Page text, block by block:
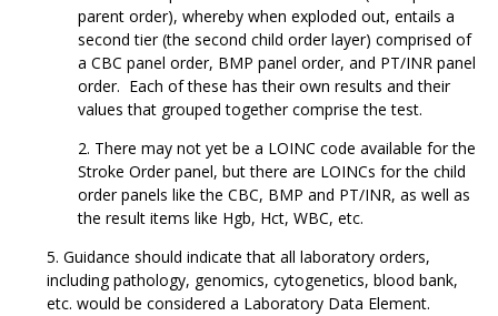
parent order), whereby when exploded out, entails a
second tier (the second child order layer) comprised of
a CBC panel order, BMP panel order, and PT/INR panel
order. Each of these has their own results and their
values that grouped together comprise the test.
There may not yet be a LOINC code available for the
Stroke Order panel, but there are LOINCs for the child
order panels like the CBC, BMP and PT/INR, as well as
the result items like Hgb, Hct, WBC, etc.
Guidance should indicate that all laboratory orders,
including pathology, genomics, cytogenetics, blood bank,
etc. would be considered a Laboratory Data Element.